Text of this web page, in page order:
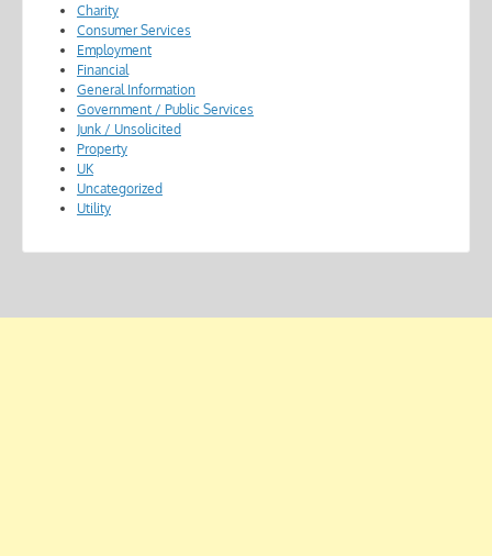
Charity
Consumer Services
Employment
Financial
General Information
Government / Public Services
Junk / Unsolicited
Property
UK
Uncategorized
Utility